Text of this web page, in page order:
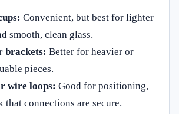
Convenient, but best for lighter
smooth, clean glass.
brackets: Better for heavier or
pieces.
wire loops: Good for positioning,
that connections are secure.